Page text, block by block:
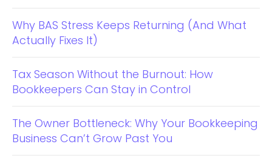
Why BAS Stress Keeps Returning (And What
Actually Fixes It)
Tax Season Without the Burnout: How
Bookkeepers Can Stay in Control
The Owner Bottleneck: Why Your Bookkeeping
Business Can’t Grow Past You